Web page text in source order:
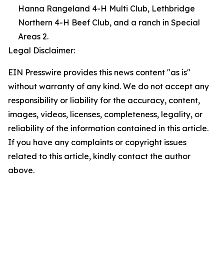
Hanna Rangeland 4-H Multi Club, Lethbridge
Northern 4-H Beef Club, and a ranch in Special
Areas 2.
Legal Disclaimer:
EIN Presswire provides this news content "as is"
without warranty of any kind. We do not accept any
responsibility or liability for the accuracy, content,
images, videos, licenses, completeness, legality, or
reliability of the information contained in this article.
If you have any complaints or copyright issues
related to this article, kindly contact the author
above.